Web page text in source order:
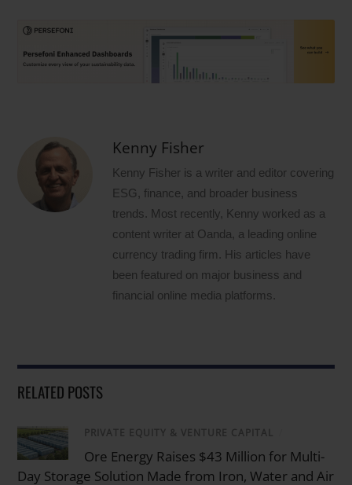
Kenny Fisher
Kenny Fisher is a writer and editor covering
ESG, finance, and broader business
trends. Most recently, Kenny worked as a
content writer at Oanda, a leading online
currency trading firm. His articles have
been featured on major business and
financial online media platforms.
RELATED POSTS
PRIVATE EQUITY & VENTURE CAPITAL
Ore Energy Raises $43 Million for Multi-
Day Storage Solution Made from Iron, Water and Air